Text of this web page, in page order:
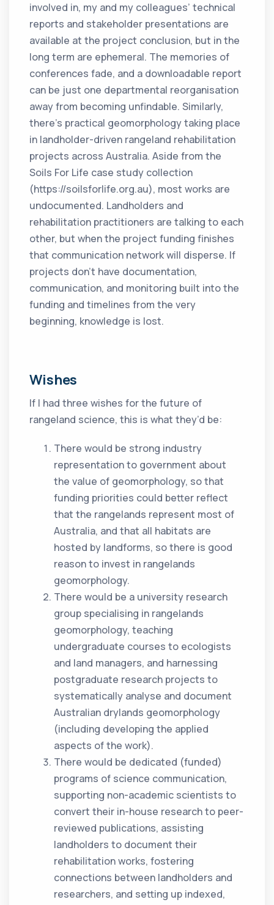
involved in, my and my colleagues’ technical
reports and stakeholder presentations are
available at the project conclusion, but in the
long term are ephemeral. The memories of
conferences fade, and a downloadable report
can be just one departmental reorganisation
away from becoming unfindable. Similarly,
there’s practical geomorphology taking place
in landholder-driven rangeland rehabilitation
projects across Australia. Aside from the
Soils For Life case study collection
(https://soilsforlife.org.au), most works are
undocumented. Landholders and
rehabilitation practitioners are talking to each
other, but when the project funding finishes
that communication network will disperse. If
projects don’t have documentation,
communication, and monitoring built into the
funding and timelines from the very
beginning, knowledge is lost.
Wishes
If I had three wishes for the future of
rangeland science, this is what they’d be:
There would be strong industry
representation to government about
the value of geomorphology, so that
funding priorities could better reflect
that the rangelands represent most of
Australia, and that all habitats are
hosted by landforms, so there is good
reason to invest in rangelands
geomorphology.
There would be a university research
group specialising in rangelands
geomorphology, teaching
undergraduate courses to ecologists
and land managers, and harnessing
postgraduate research projects to
systematically analyse and document
Australian drylands geomorphology
(including developing the applied
aspects of the work).
There would be dedicated (funded)
programs of science communication,
supporting non-academic scientists to
convert their in-house research to peer-
reviewed publications, assisting
landholders to document their
rehabilitation works, fostering
connections between landholders and
researchers, and setting up indexed,